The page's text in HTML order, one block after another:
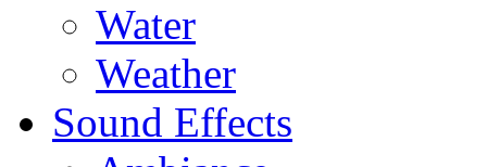
Water
Weather
Sound Effects